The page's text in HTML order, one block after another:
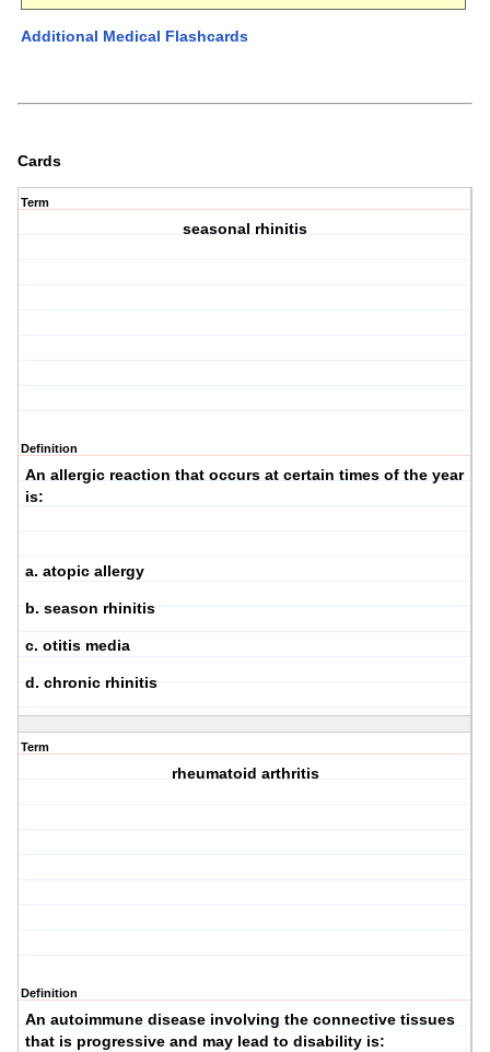
Additional Medical Flashcards
Cards
Term
seasonal rhinitis
Definition
An allergic reaction that occurs at certain times of the year
is:
a. atopic allergy
b. season rhinitis
c. otitis media
d. chronic rhinitis
Term
rheumatoid arthritis
Definition
An autoimmune disease involving the connective tissues
that is progressive and may lead to disability is: